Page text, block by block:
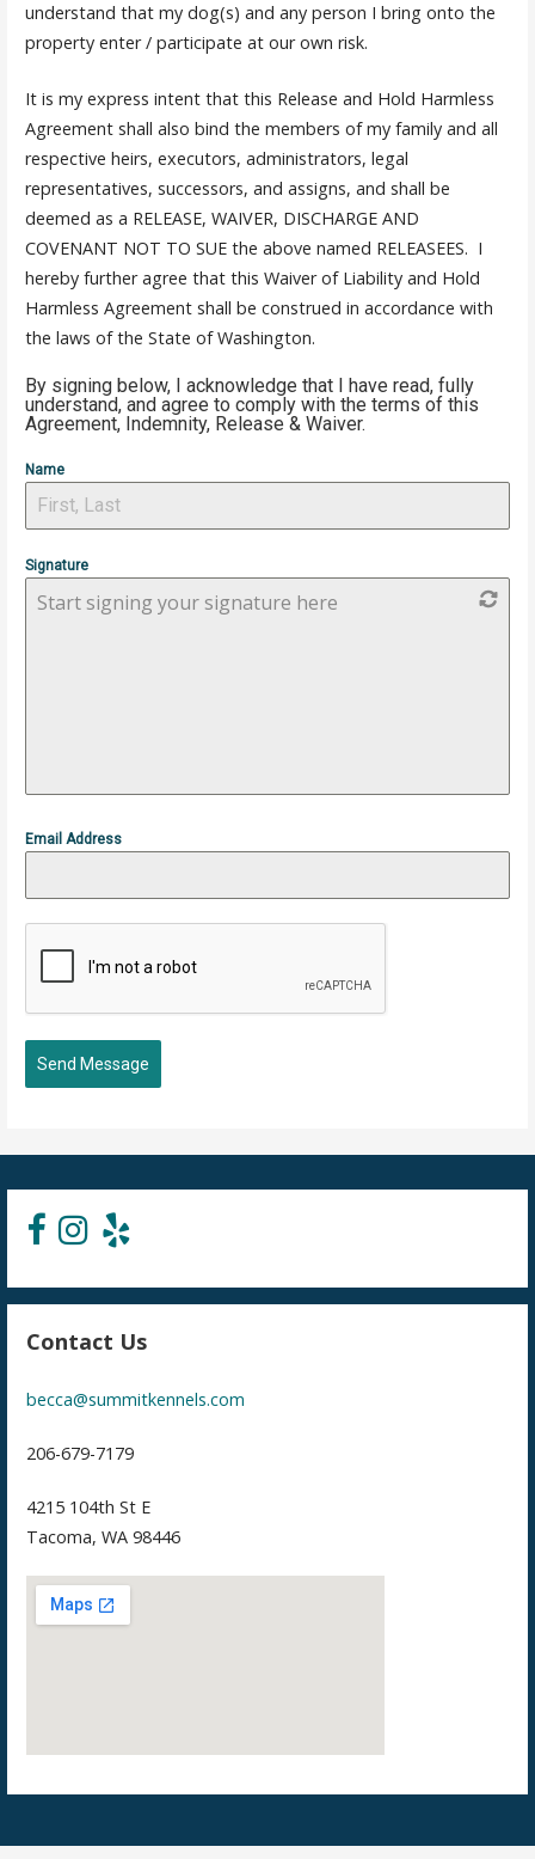
understand that my dog(s) and any person I bring onto the
property enter / participate at our own risk.
It is my express intent that this Release and Hold Harmless
Agreement shall also bind the members of my family and all
respective heirs, executors, administrators, legal
representatives, successors, and assigns, and shall be
deemed as a RELEASE, WAIVER, DISCHARGE AND
COVENANT NOT TO SUE the above named RELEASEES. I
hereby further agree that this Waiver of Liability and Hold
Harmless Agreement shall be construed in accordance with
the laws of the State of Washington.
By signing below, I acknowledge that I have read, fully
understand, and agree to comply with the terms of this
Agreement, Indemnity, Release & Waiver.
Name
Signature
Start signing your signature here
Email Address
Send Message
Contact Us
becca@summitkennels.com
206-679-7179
4215 104th St E
Tacoma, WA 98446